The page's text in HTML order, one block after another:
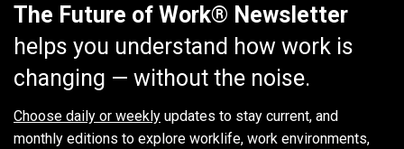
The Future of Work® Newsletter
helps you understand how work is
changing — without the noise.
Choose daily or weekly updates to stay current, and
monthly editions to explore worklife, work environments,